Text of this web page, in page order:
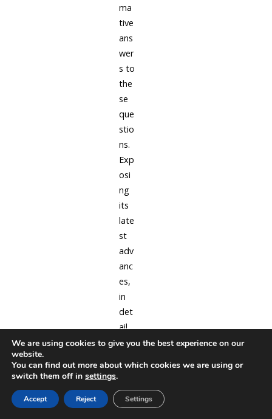
ma
tive
ans
wer
s to
the
se
que
stio
ns.
Exp
osi
ng
its
late
st
adv
anc
es,
in
det
ail
for
mo
del
We are using cookies to give you the best experience on our
website.
You can find out more about which cookies we are using or
switch them off in settings.
Accept Reject Settings